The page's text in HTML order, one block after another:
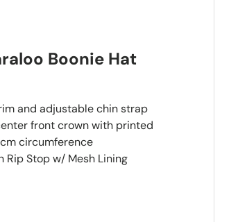
Boonie Hat
and adjustable chin strap
front crown with printed
circumference
Rip Stop w/ Mesh Lining